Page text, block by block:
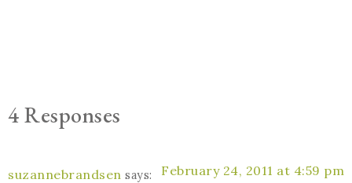
4 Responses
suzannebrandsen says: February 24, 2011 at 4:59 pm